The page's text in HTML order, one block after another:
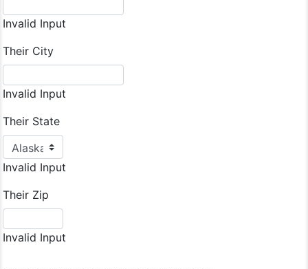
Invalid Input
Their City
Invalid Input
Their State
Invalid Input
Their Zip
Invalid Input